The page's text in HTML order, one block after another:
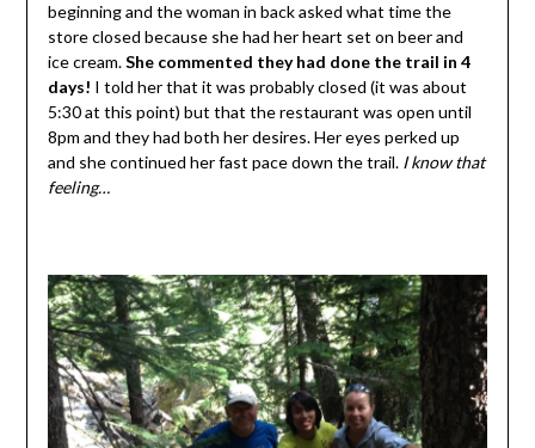
beginning and the woman in back asked what time the
store closed because she had her heart set on beer and
ice cream.She commented they had done the trail in 4
days! I told her that it was probably closed (it was about
5:30 at this point) but that the restaurant was open until
8pm and they had both her desires. Her eyes perked up
and she continued her fast pace down the trail. I know that
feeling…